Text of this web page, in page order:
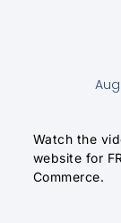
Watch the
website for
Commerce.